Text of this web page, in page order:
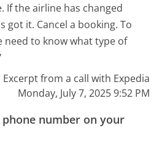
If the airline has changed
got it. Cancel a booking. To
need to know what type of
Excerpt from a call with Expedia
Monday, July 7, 2025 9:52 PM
number on your